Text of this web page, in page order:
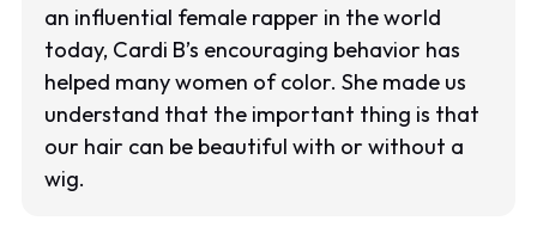
an influential female rapper in the world
today, Cardi B’s encouraging behavior has
helped many women of color. She made us
understand that the important thing is that
our hair can be beautiful with or without a
wig.